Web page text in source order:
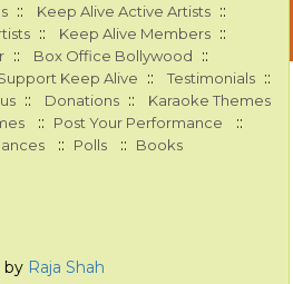
:: Keep Alive Active Artists ::
:: Keep Alive Members ::
:: Box Office Bollywood ::
Keep Alive :: Testimonials ::
:: Donations :: Karaoke Themes
:: Post Your Performance ::
:: Polls :: Books
by Raja Shah